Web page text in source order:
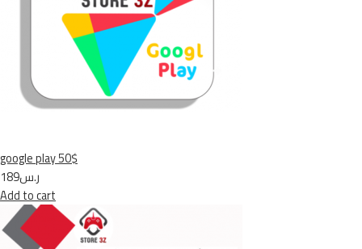
google play 50$
ر.س189
Add to cart